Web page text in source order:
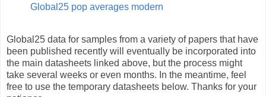
Global25 pop averages modern
Global25 data for samples from a variety of papers that have
been published recently will eventually be incorporated into
the main datasheets linked above, but the process might
take several weeks or even months. In the meantime, feel
free to use the temporary datasheets below. Thanks for your